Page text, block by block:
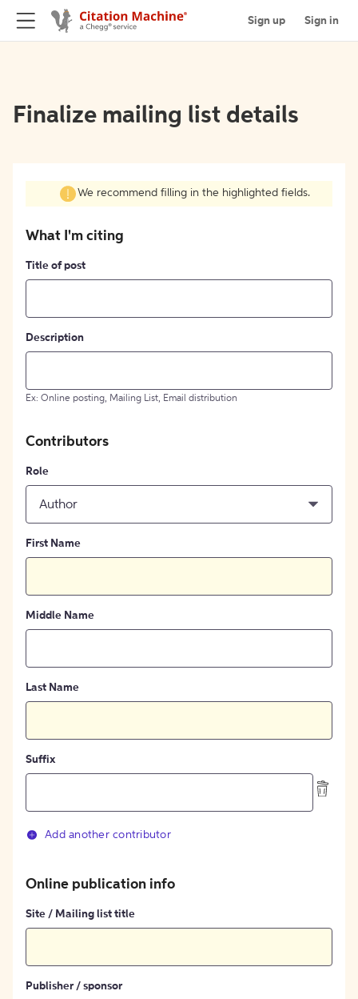
Sign up Sign in
Finalize mailing list details
We recommend filling in the highlighted fields.
What I'm citing
Title of post
Description
Ex: Online posting, Mailing List, Email distribution
Contributors
Role
Author
First Name
Middle Name
Last Name
Suffix
Add another contributor
Online publication info
Site / Mailing list title
Publisher / sponsor